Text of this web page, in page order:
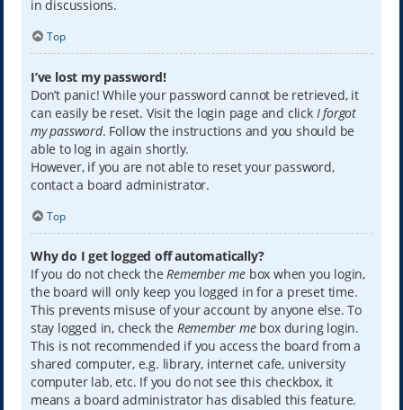
in discussions.
Top
I’ve lost my password!
Don’t panic! While your password cannot be retrieved, it
can easily be reset. Visit the login page and click I forgot
my password. Follow the instructions and you should be
able to log in again shortly.
However, if you are not able to reset your password,
contact a board administrator.
Top
Why do I get logged off automatically?
If you do not check theRemember mebox when you login,
the board will only keep you logged in for a preset time.
This prevents misuse of your account by anyone else. To
stay logged in, check the Remember mebox during login.
This is not recommended if you access the board from a
shared computer, e.g. library, internet cafe, university
computer lab, etc. If you do not see this checkbox, it
means a board administrator has disabled this feature.